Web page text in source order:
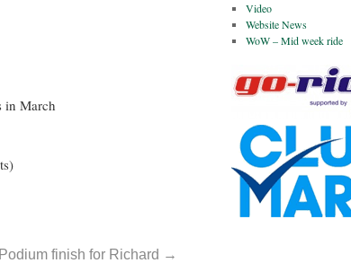
in March
Podium finish for Richard →
Video
Website News
WoW – Mid week ride